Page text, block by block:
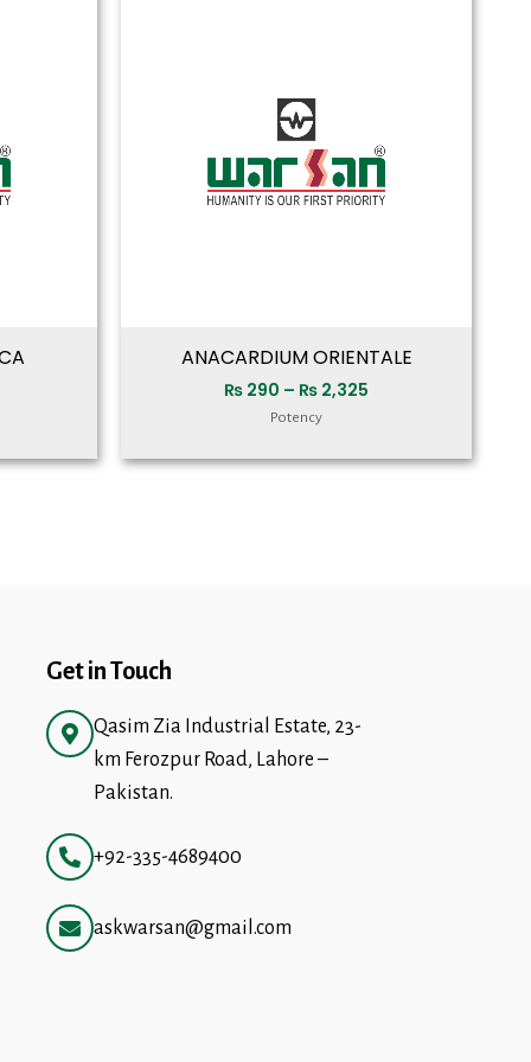
ANACARDIUM ORIENTALE
₨ 290 – ₨ 2,325
Potency
Get in Touch
Qasim Zia Industrial Estate, 23-
km Ferozpur Road, Lahore –
Pakistan.
+92-335-4689400
askwarsan@gmail.com